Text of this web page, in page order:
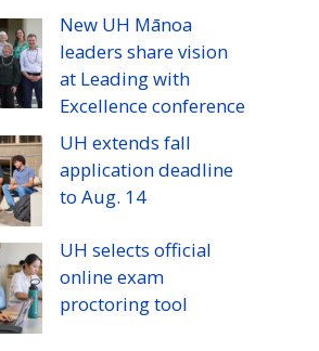
New UH Mānoa
leaders share vision
at Leading with
Excellence conference
UH extends fall
application deadline
to Aug. 14
UH selects official
online exam
proctoring tool